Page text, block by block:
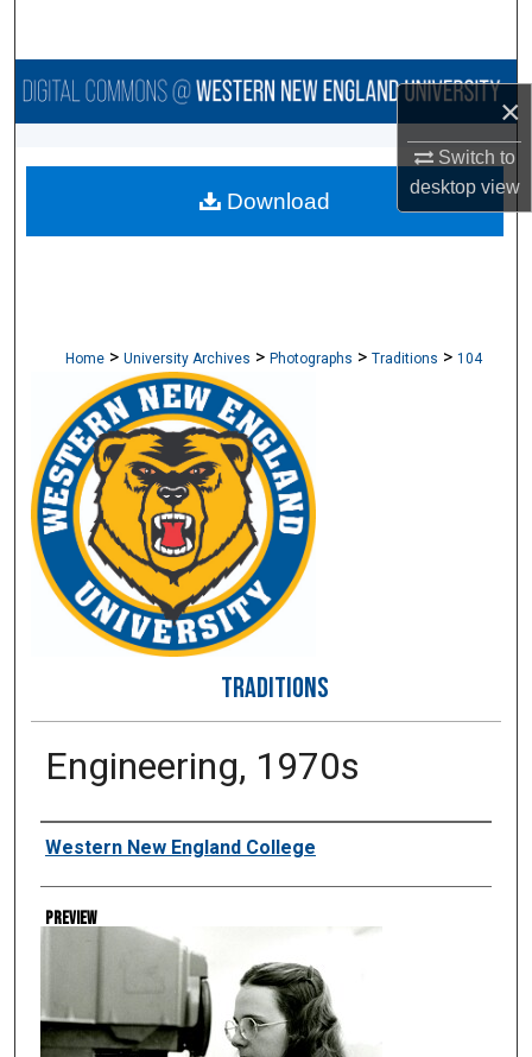
×
Switch to
desktopview
Browse Collections
About
Home > University Archives > Photographs > Traditions > 104
TRADITIONS
Engineering, 1970s
Creator
Western New England College
Preview
Download